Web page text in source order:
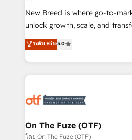
to automate growth. 🏆 Elite Excellence - 8 platform
accreditations and deep
expertise. - A team of 250+ experts dedicated to
your resilient growth.
New Breed is where go-to-
unlock growth, scale, and
companies activate HubSpot’s
customer platform and
Loop Marketing framework
services, smart agents, and
results, fast. ⚙️CRM & RevOps: Align all Hubs to your
🎯Demand Gen & ABM: Drive
ABM, AEO, SEO, & paid media. 👩‍💻Web Design:
ระดับ Elite5.0
On The Fuze (OTF)
โดย On The Fuze (OTF)